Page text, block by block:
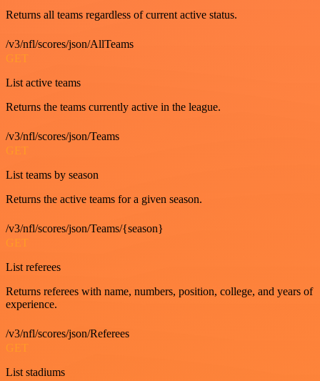
Returns all teams regardless of current active status.
/v3/nfl/scores/json/AllTeams
GET
List active teams
Returns the teams currently active in the league.
/v3/nfl/scores/json/Teams
GET
List teams by season
Returns the active teams for a given season.
/v3/nfl/scores/json/Teams/{season}
GET
List referees
Returns referees with name, numbers, position, college, and years of
experience.
/v3/nfl/scores/json/Referees
GET
List stadiums